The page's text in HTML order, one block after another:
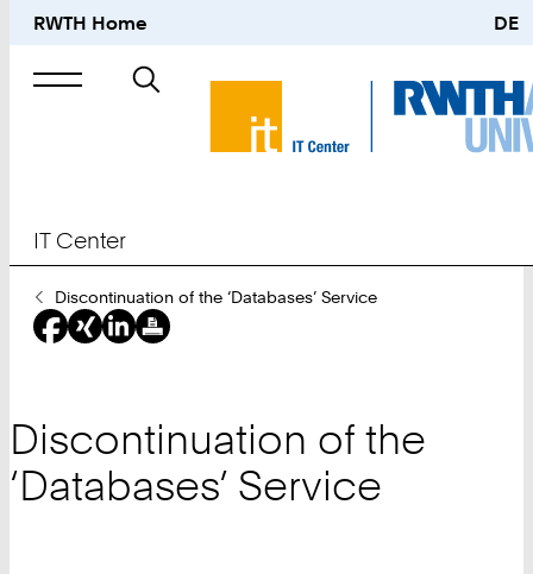
RWTH Home DE
Search
IT Center
You
Are
Here:
Discontinuation of the ‘Databases’ Service
Discontinuation of the
‘Databases’ Service